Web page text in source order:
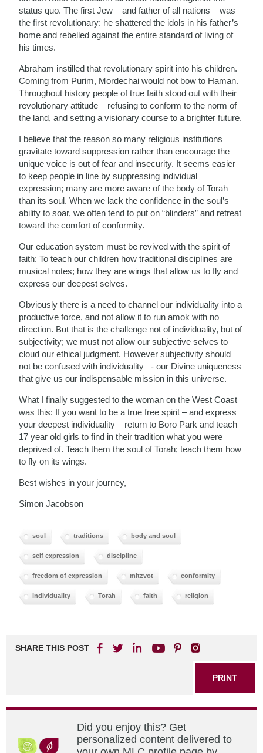
status quo. The first Jew – and father of all nations – was
the first revolutionary: he shattered the idols in his father’s
home and rebelled against the entire standard of living of
his times.
Abraham instilled that revolutionary spirit into his children.
Coming from Purim, Mordechai would not bow to Haman.
Throughout history people of true faith stood out with their
revolutionary attitude – refusing to conform to the norm of
the land, and setting a visionary course to a brighter future.
I believe that the reason so many religious institutions
gravitate toward suppression rather than encourage the
unique voice is out of fear and insecurity. It seems easier
to keep people in line by suppressing individual
expression; many are more aware of the body of Torah
than its soul. When we lack the confidence in the soul’s
ability to soar, we often tend to put on “blinders” and retreat
toward the comfort of conformity.
Our education system must be revived with the spirit of
faith: To teach our children how traditional disciplines are
musical notes; how they are wings that allow us to fly and
express our deepest selves.
Obviously there is a need to channel our individuality into a
productive force, and not allow it to run amok with no
direction. But that is the challenge not of individuality, but of
subjectivity; we must not allow our subjective selves to
cloud our ethical judgment. However subjectivity should
not be confused with individuality –- our Divine uniqueness
that give us our indispensable mission in this universe.
What I finally suggested to the woman on the West Coast
was this: If you want to be a true free spirit – and express
your deepest individuality – return to Boro Park and teach
17 year old girls to find in their tradition what you were
deprived of. Teach them the soul of Torah; teach them how
to fly on its wings.
Best wishes in your journey,
Simon Jacobson
soul traditions body and soul
self expression discipline
freedom of expression mitzvot conformity
individuality Torah faith religion
SHARE THIS POST
PRINT
Did you enjoy this? Get
personalized content delivered to